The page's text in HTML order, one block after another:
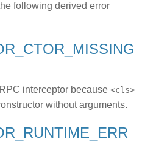
following derived error
interceptor because <cls>
without arguments.